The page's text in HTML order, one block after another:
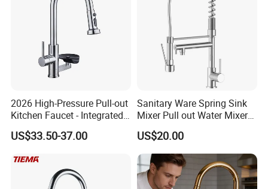
2026 High-Pressure Pull-out
Kitchen Faucet - Integrated
Cup Washer & Glass Rinser
US$33.50-37.00
Sanitary Ware Spring Sink
Mixer Pull out Water Mixer
Faucet Kitchen Faucet
US$20.00